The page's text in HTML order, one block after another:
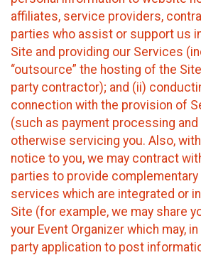
affiliates, service providers,
parties who assist or support us
Site and providing our Services
“outsource” the hosting of the
party contractor); and (ii)
connection with the provision of
(such as payment processing and
otherwise servicing you. Also,
notice to you, we may contract
parties to provide
services which are integrated or
Site (for example, we may share
your Event Organizer which may,
party application to post